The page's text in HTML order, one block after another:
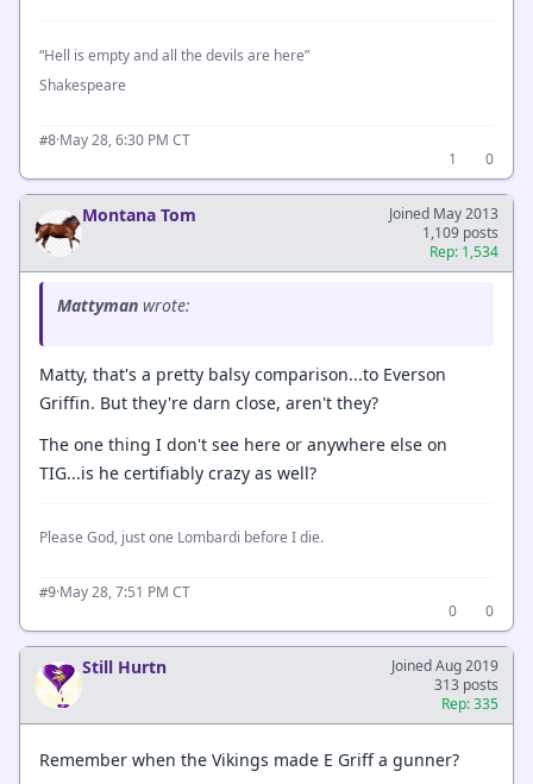
“Hell is empty and all the devils are here”
Shakespeare
#8·May 28, 6:30 PM CT
1
0
Montana Tom
Joined May 2013
1,109 posts
Rep: 1,534
Mattyman wrote:
Matty, that's a pretty balsy comparison...to Everson
Griffin. But they're darn close, aren't they?
The one thing I don't see here or anywhere else on
TIG...is he certifiably crazy as well?
Please God, just one Lombardi before I die.
#9·May 28, 7:51 PM CT
0
0
Still Hurtn
Joined Aug 2019
313 posts
Rep: 335
Remember when the Vikings made E Griff a gunner?